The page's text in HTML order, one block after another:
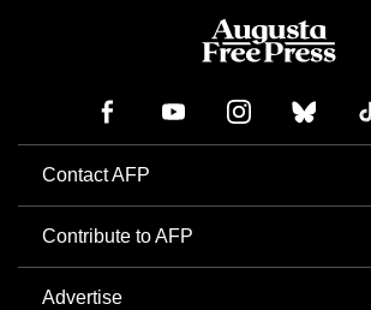
Contact AFP
Contribute to AFP
Advertise